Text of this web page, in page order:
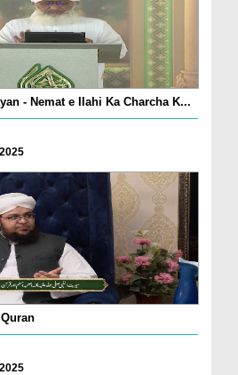
- Nemat e Ilahi Ka Charcha K...